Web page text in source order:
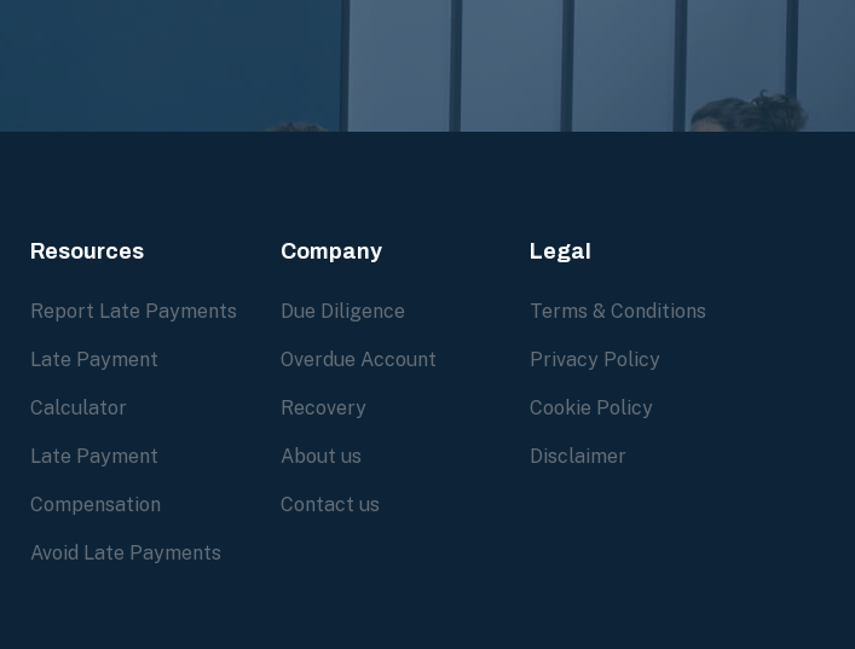
Resources
Report Late Payments
Late Payment
Calculator
Late Payment
Compensation
Avoid Late Payments
Company
Due Diligence
Overdue Account
Recovery
About us
Contact us
Legal
Terms & Conditions
Privacy Policy
Cookie Policy
Disclaimer